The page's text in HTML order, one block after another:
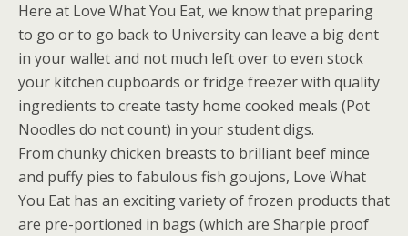
Here at Love What You Eat, we know that preparing
to go or to go back to University can leave a big dent
in your wallet and not much left over to even stock
your kitchen cupboards or fridge freezer with quality
ingredients to create tasty home cooked meals (Pot
Noodles do not count) in your student digs.
From chunky chicken breasts to brilliant beef mince
and puffy pies to fabulous fish goujons, Love What
You Eat has an exciting variety of frozen products that
are pre-portioned in bags (which are Sharpie proof